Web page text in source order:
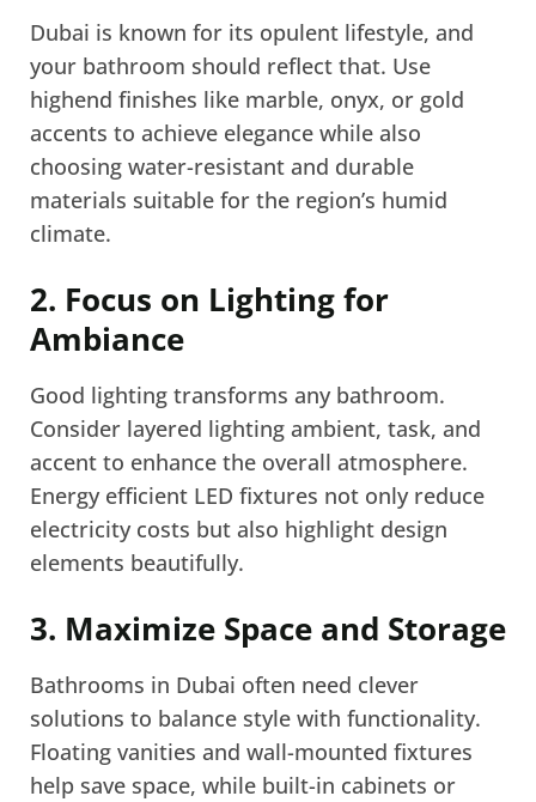
Dubai is known for its opulent lifestyle, and
your bathroom should reflect that. Use
highend finishes like marble, onyx, or gold
accents to achieve elegance while also
choosing water-resistant and durable
materials suitable for the region’s humid
climate.
2. Focus on Lighting for
Ambiance
Good lighting transforms any bathroom.
Consider layered lighting ambient, task, and
accent to enhance the overall atmosphere.
Energy efficient LED fixtures not only reduce
electricity costs but also highlight design
elements beautifully.
3. Maximize Space and Storage
Bathrooms in Dubai often need clever
solutions to balance style with functionality.
Floating vanities and wall-mounted fixtures
help save space, while built-in cabinets or